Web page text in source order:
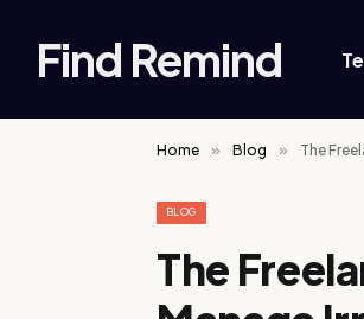
Find Remind
Home » Blog » The
BLOG
The